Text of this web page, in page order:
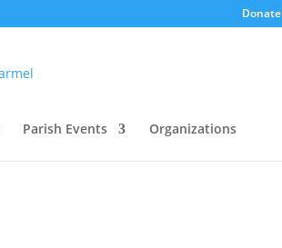
Donate
Parish Events Organizations